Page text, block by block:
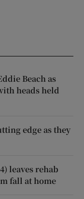
Beach as
heads held
edge as they
leaves rehab
fall at home